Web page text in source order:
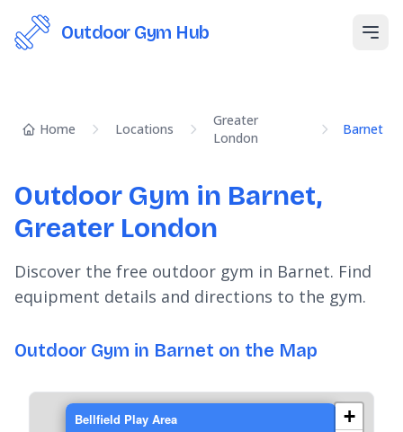
Outdoor Gym Hub
Home Locations
Greater
London
Barnet
Outdoor Gym in Barnet,
Greater London
Discover the free outdoor gym in Barnet. Find
equipment details and directions to the gym.
Outdoor Gym in Barnet on the Map
Bellfield Play Area
+